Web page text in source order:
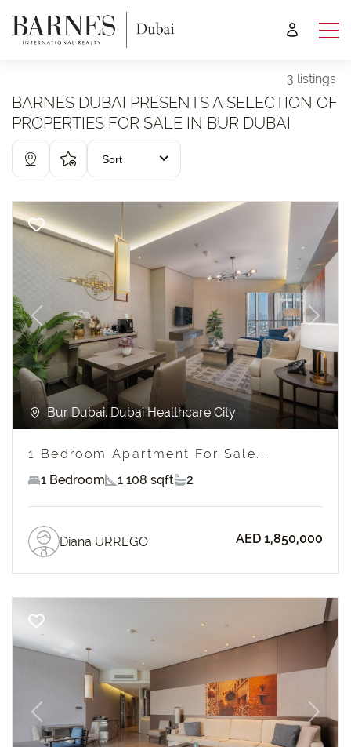
3 listings
BARNES DUBAI PRESENTS A SELECTION OF
PROPERTIES FOR SALE IN BUR DUBAI
Sort
Previous Next
Bur Dubai, Dubai Healthcare City
1 Bedroom Apartment For Sale...
1 Bedroom
1 108 sqft 2
Diana URREGO AED 1,850,000
Previous Next